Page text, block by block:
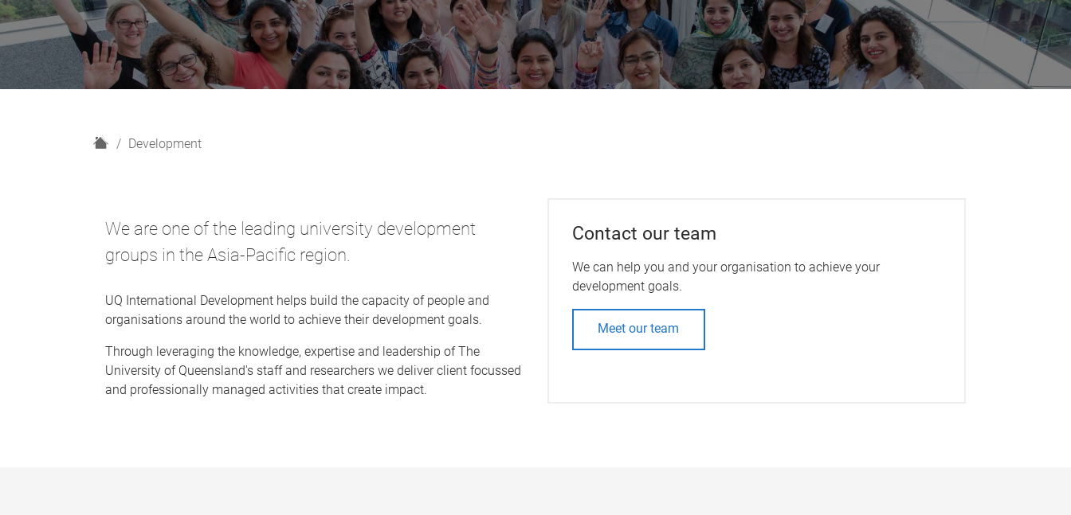
H
Development
We are one of the leading university development
groups in the Asia-Pacific region.
UQ International Development helps build the capacity of people and
organisations around the world to achieve their development goals.
Through leveraging the knowledge, expertise and leadership of The
University of Queensland's staff and researchers we deliver client focussed
and professionally managed activities that create impact.
Contact our team
We can help you and your organisation to achieve your
development goals.
Meet our team